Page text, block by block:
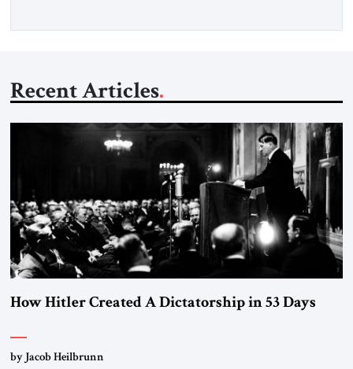
Recent Articles
How Hitler Created A Dictatorship in 53 Days
by Jacob Heilbrunn